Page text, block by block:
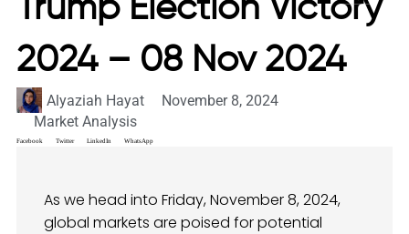
Trump Election Victory
2024 – 08 Nov 2024
Alyaziah Hayat
November 8, 2024
Market Analysis
Facebook Twitter LinkedIn WhatsApp
As we head into Friday, November 8, 2024,
global markets are poised for potential